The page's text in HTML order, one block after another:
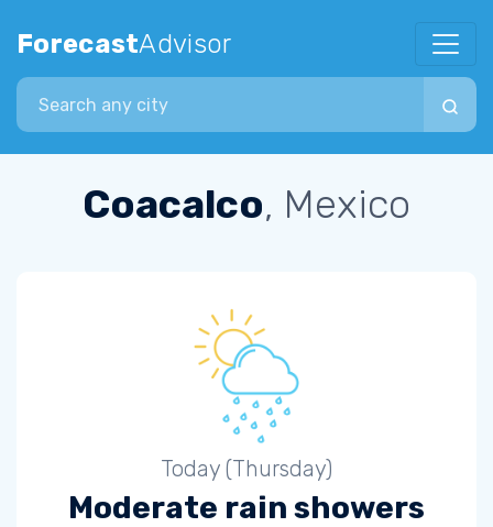
ForecastAdvisor
Search city
Coacalco, Mexico
Today (Thursday)
Moderate rain showers